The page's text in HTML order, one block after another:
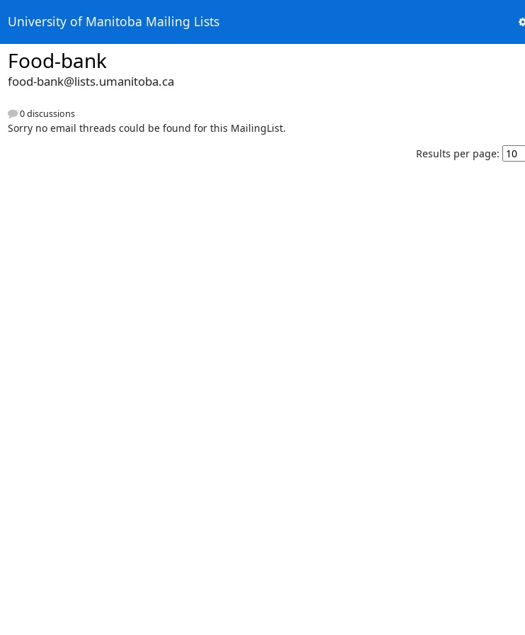
University of Manitoba Mailing Lists
Food-bank
food-bank@lists.umanitoba.ca
0 discussions
Sorry no email threads could be found for this MailingList.
Results per page: